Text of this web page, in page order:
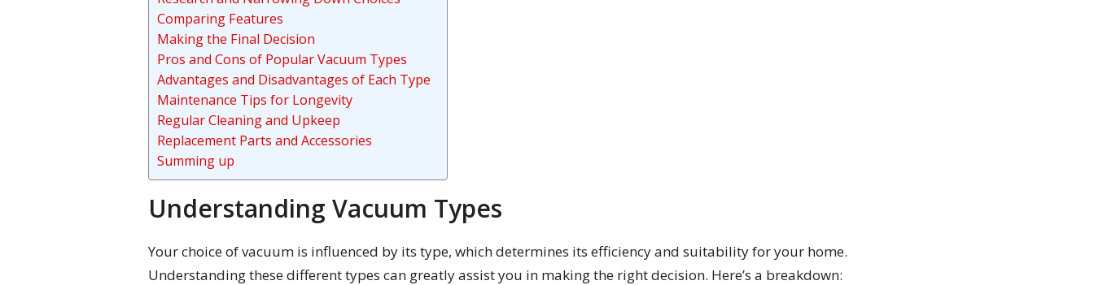
Comparing Features
Making the Final Decision
Pros and Cons of Popular Vacuum Types
Advantages and Disadvantages of Each Type
Maintenance Tips for Longevity
Regular Cleaning and Upkeep
Replacement Parts and Accessories
Summing up
Understanding Vacuum Types
Your choice of vacuum is influenced by its type, which determines its efficiency and suitability for your home.
Understanding these different types can greatly assist you in making the right decision. Here’s a breakdown: